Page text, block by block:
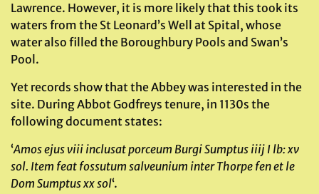
Lawrence. However, it is more likely that this took its
waters from the St Leonard’s Well at Spital, whose
water also filled the Boroughbury Pools and Swan’s
Pool.
Yet records show that the Abbey was interested in the
site. During Abbot Godfreys tenure, in 1130s the
following document states:
‘Amos ejus viii inclusat porceum Burgi Sumptus iiij I lb: xv
sol. Item feat fossutum salveunium inter Thorpe fen et le
Dom Sumptus xx sol‘.